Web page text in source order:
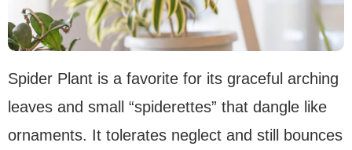
Spider Plant is a favorite for its graceful arching
leaves and small “spiderettes” that dangle like
ornaments. It tolerates neglect and still bounces